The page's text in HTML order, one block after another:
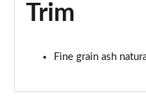
Trim
Fine grain ash